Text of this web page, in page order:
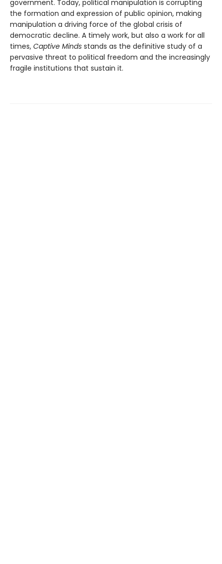
government. Today, political manipulation is corrupting
the formation and expression of public opinion, making
manipulation a driving force of the global crisis of
democratic decline. A timely work, but also a work for all
times, Captive Minds stands as the definitive study of a
pervasive threat to political freedom and the increasingly
fragile institutions that sustain it.